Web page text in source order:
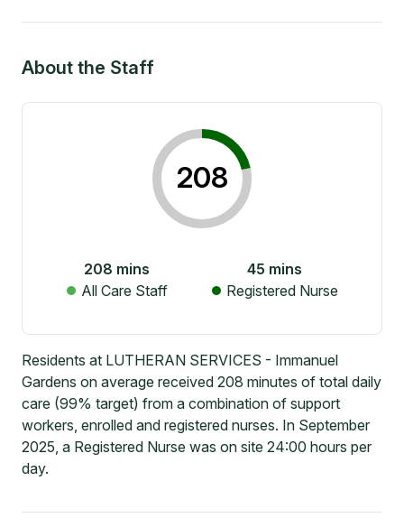
About the Staff
208
208 mins
All Care Staff
45 mins
Registered Nurse
Residents at LUTHERAN SERVICES - Immanuel
Gardens on average received 208 minutes of total daily
care (99% target) from a combination of support
workers, enrolled and registered nurses. In September
2025, a Registered Nurse was on site 24:00 hours per
day.